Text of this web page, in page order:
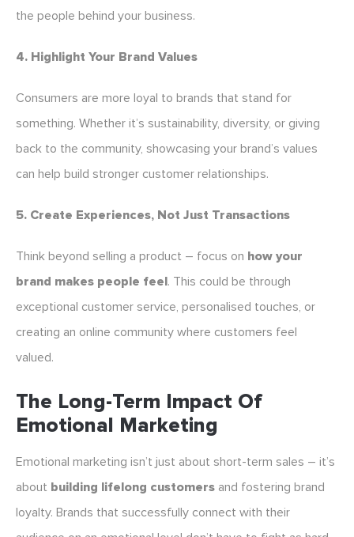
the people behind your business.
4. Highlight Your Brand Values
Consumers are more loyal to brands that stand for
something. Whether it’s sustainability, diversity, or giving
back to the community, showcasing your brand’s values
can help build stronger customer relationships.
5. Create Experiences, Not Just Transactions
Think beyond selling a product – focus on how your
brand makes people feel. This could be through
exceptional customer service, personalised touches, or
creating an online community where customers feel
valued.
The Long-Term Impact Of
Emotional Marketing
Emotional marketing isn’t just about short-term sales – it’s
about building lifelong customers and fostering brand
loyalty. Brands that successfully connect with their